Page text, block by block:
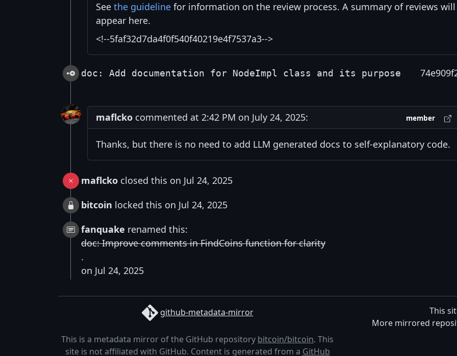
See the guideline for information on the review process. A summary of reviews will
appear here.
<!--5faf32d7da4f0f540f40219e4f7537a3-->
doc: Add documentation for NodeImpl class and its purpose
maflcko commented at 2:42 PM on July 24, 2025: member
Thanks, but there is no need to add LLM generated docs to self-explanatory code.
maflcko closed this on Jul 24, 2025
bitcoin locked this on Jul 24, 2025
fanquake renamed this:
doc: Improve comments in FindCoins function for clarity
.
on Jul 24, 2025
github-metadata-mirror
This is a metadata mirror of the GitHub repository bitcoin/bitcoin. This
site is not affiliated with GitHub. Content is generated from a GitHub
This
More mirrored